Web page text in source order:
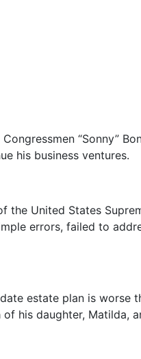
“Sonny”
his business ventures.
United States
errors, failed to
estate plan is worse
his daughter, Matilda,